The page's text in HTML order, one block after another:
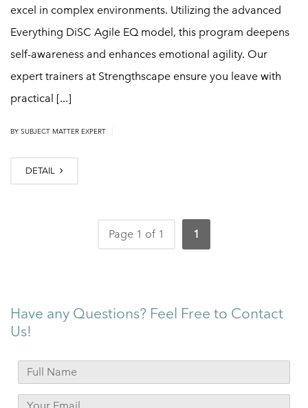
excel in complex environments. Utilizing the advanced
Everything DiSC Agile EQ model, this program deepens
self-awareness and enhances emotional agility. Our
expert trainers at Strengthscape ensure you leave with
practical [...]
BY SUBJECT MATTER EXPERT
DETAIL
Page 1 of 1 1
Have any Questions? Feel Free to Contact
Us!